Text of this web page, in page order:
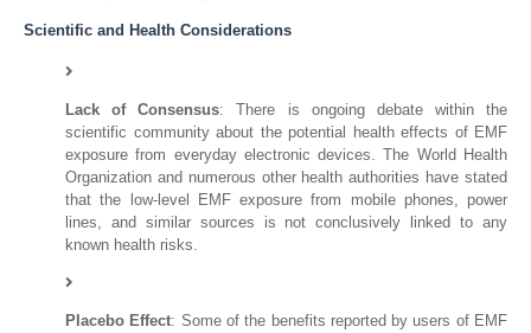
Scientific and Health Considerations
Lack of Consensus: There is ongoing debate within the
scientific community about the potential health effects of EMF
exposure from everyday electronic devices. The World Health
Organization and numerous other health authorities have stated
that the low-level EMF exposure from mobile phones, power
lines, and similar sources is not conclusively linked to any
known health risks.
Placebo Effect: Some of the benefits reported by users of EMF